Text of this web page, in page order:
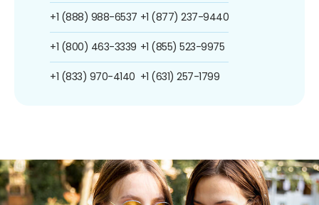
+1 (888) 988-6537
+1 (800) 463-3339
+1 (833) 970-4140
+1 (877) 237-9440
+1 (855) 523-9975
+1 (631) 257-1799